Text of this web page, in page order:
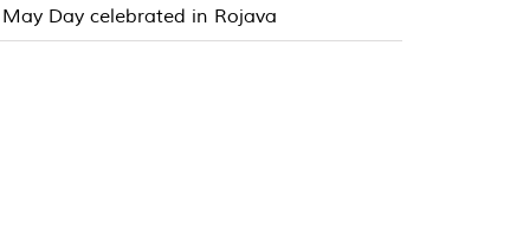
May Day celebrated in Rojava